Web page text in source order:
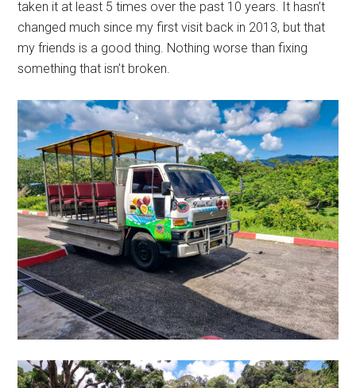
taken it at least 5 times over the past 10 years. It hasn’t
changed much since my first visit back in 2013, but that
my friends is a good thing. Nothing worse than fixing
something that isn’t broken.